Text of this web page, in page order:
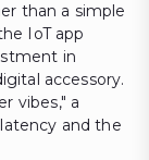
than a simple
IoT app
in
accessory.
vibes," a
and the